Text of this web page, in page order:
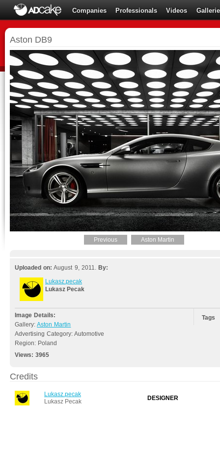
Companies Professionals Videos
Aston DB9
Previous Aston Martin
Uploaded on: August 9, 2011. By:
Lukasz.pecak
Lukasz Pecak
Image Details:
Gallery:Aston Martin
Advertising Category: Automotive
Region: Poland
Views:3965
Tags
Credits
Lukasz.pecak
Lukasz Pecak
DESIGNER